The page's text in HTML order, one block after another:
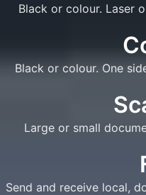
Black or colour. Laser
Black or colour. One
Large or small
Send and receive local,